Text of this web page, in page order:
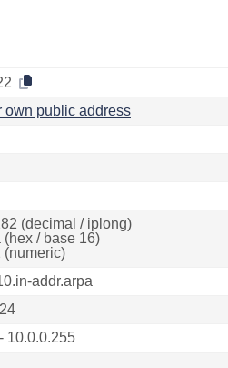
own public address
(decimal / iplong)
(hex / base 16)
(numeric)
addr.arpa
10.0.0.255